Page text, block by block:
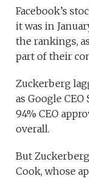
Facebook’s
it was in
the rankings,
part of their
Zuckerberg
as Google
94% CEO
overall.
But
Cook, whose